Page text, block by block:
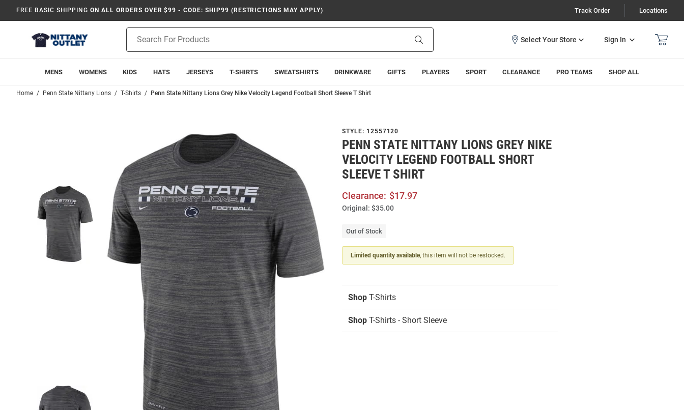
FREE BASIC SHIPPING ON ALL ORDERS OVER $99 - CODE: SHIP99 (RESTRICTIONS MAY APPLY) Track Order Locations
Search
Sign In
MENS WOMENS KIDS HATS JERSEYS T-SHIRTS SWEATSHIRTS DRINKWARE GIFTS PLAYERS SPORT CLEARANCE PRO TEAMS SHOP ALL
Home Penn State Nittany Lions T-Shirts Penn State Nittany Lions Grey Nike Velocity Legend Football Short Sleeve T Shirt
STYLE: 12557120
PENN STATE NITTANY LIONS GREY NIKE
VELOCITY LEGEND FOOTBALL SHORT
SLEEVE T SHIRT
Clearance: $17.97
Original: $35.00
Out of Stock
Limited quantity available, this item will not be restocked.
Shop T-Shirts
Shop T-Shirts - Short Sleeve